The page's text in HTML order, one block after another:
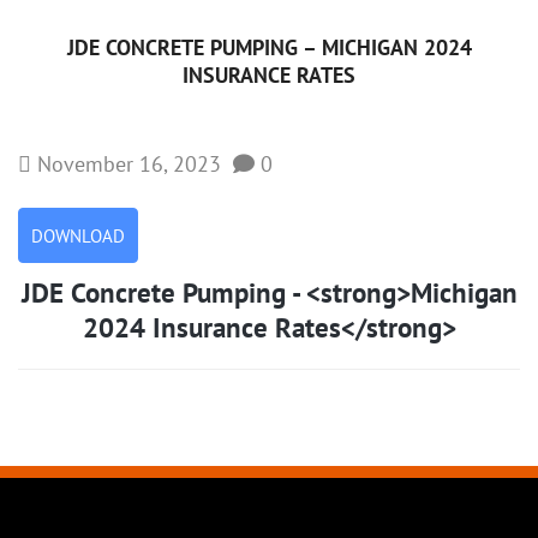
JDE CONCRETE PUMPING – MICHIGAN 2024
INSURANCE RATES
November 16, 2023 0
DOWNLOAD
JDE Concrete Pumping - <strong>Michigan
2024 Insurance Rates</strong>